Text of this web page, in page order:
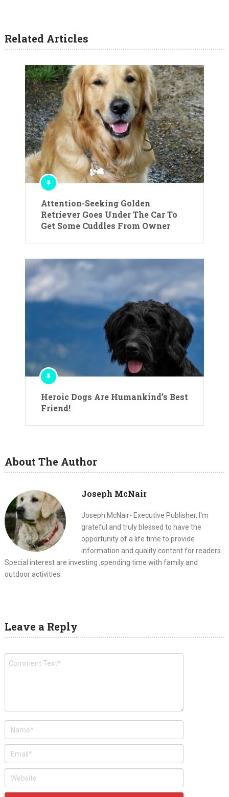
Related Articles
Attention-Seeking Golden
Retriever Goes Under The Car To
Get Some Cuddles From Owner
Heroic Dogs Are Humankind’s Best
Friend!
About The Author
Joseph McNair
Joseph McNair- Executive Publisher, I'm
grateful and truly blessed to have the
opportunity of a life time to provide
information and quality content for readers.
Special interest are investing ,spending time with family and
outdoor activities.
Leave a Reply